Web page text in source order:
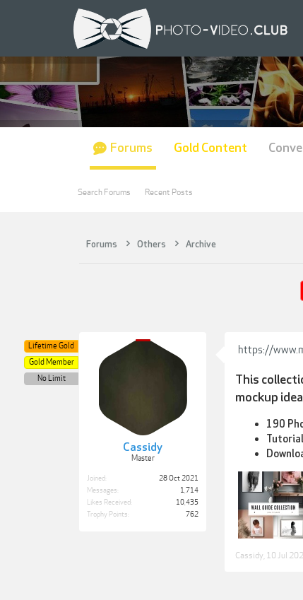
Forums Others Archive
Cassidy
Master
Lifetime Gold
Gold Member
No Limit
Joined:
28 Oct 2021
Messages:
1,714
Likes Received:
10,435
Trophy Points:
762
https://
This
mockup
190
Cassidy 10 Jul
Forums
Search Forums Recent Posts
Gold Content